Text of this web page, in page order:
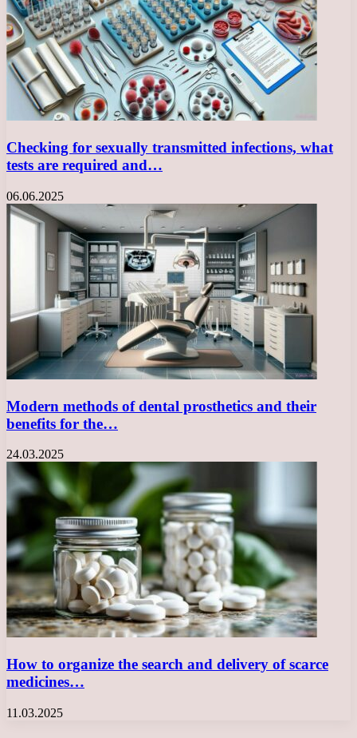
Checking for sexually transmitted infections, what
tests are required and…
06.06.2025
Modern methods of dental prosthetics and their
benefits for the…
24.03.2025
How to organize the search and delivery of scarce
medicines…
11.03.2025